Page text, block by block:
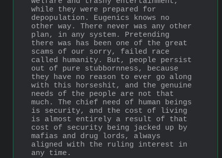
while they were prepared for
depopulation. Eugenics knows no
other way. There never was any other
plan, in any system. Pretending
there was has been one of the great
scams of our sorry, failed race
called humanity. But, people persist
out of pure stubbornness, because
they have no reason to ever go along
with this horseshit, and the genuine
needs of the people are not that
much. The chief need of human beings
is security, and the cost of living
is almost entirely a result of that
cost of security being jacked up by
mafias and drug lords, always
aligned with the ruling interest in
any time.